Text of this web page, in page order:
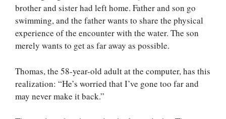
brother and sister had left home. Father and son go
swimming, and the father wants to share the physical
experience of the encounter with the water. The son
merely wants to get as far away as possible.
Thomas, the 58-year-old adult at the computer, has this
realization: “He’s worried that I’ve gone too far and
may never make it back.”